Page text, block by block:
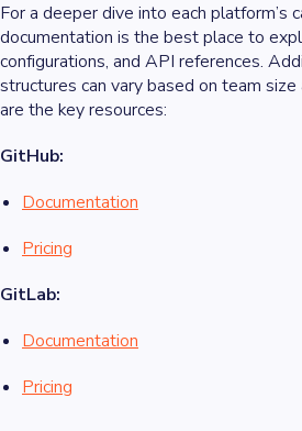
For a deeper dive into each platform’s
documentation is the best place to
configurations, and API references.
structures can vary based on team
are the key resources:
GitHub:
Documentation
Pricing
GitLab:
Documentation
Pricing